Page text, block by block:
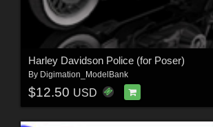
Harley Davidson Police (for Poser)
By Digimation_ModelBank
$12.50 USD